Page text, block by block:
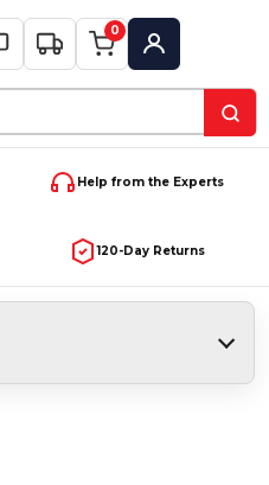
0
My Account
Help from the Experts
120-Day Returns